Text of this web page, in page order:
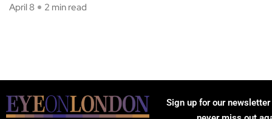
April 8
2 min read
Sign up for our